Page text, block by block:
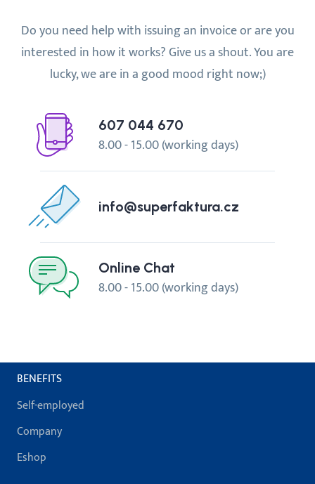
Do you need help with issuing an invoice or are you
interested in how it works? Give us a shout. You are
lucky, we are in a good mood right now;)
607 044 670
8.00 - 15.00 (working days)
info@superfaktura.cz
Online Chat
8.00 - 15.00 (working days)
BENEFITS
Self-employed
Company
Eshop